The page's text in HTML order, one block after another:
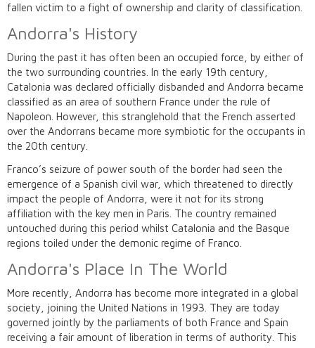
fallen victim to a fight of ownership and clarity of classification.
Andorra's History
During the past it has often been an occupied force, by either of
the two surrounding countries. In the early 19th century,
Catalonia was declared officially disbanded and Andorra became
classified as an area of southern France under the rule of
Napoleon. However, this stranglehold that the French asserted
over the Andorrans became more symbiotic for the occupants in
the 20th century.
Franco’s seizure of power south of the border had seen the
emergence of a Spanish civil war, which threatened to directly
impact the people of Andorra, were it not for its strong
affiliation with the key men in Paris. The country remained
untouched during this period whilst Catalonia and the Basque
regions toiled under the demonic regime of Franco.
Andorra's Place In The World
More recently, Andorra has become more integrated in a global
society, joining the United Nations in 1993. They are today
governed jointly by the parliaments of both France and Spain
receiving a fair amount of liberation in terms of authority. This